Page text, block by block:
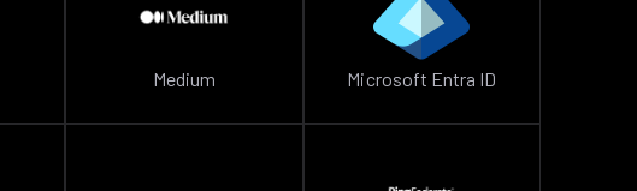
Medium Microsoft Entra ID